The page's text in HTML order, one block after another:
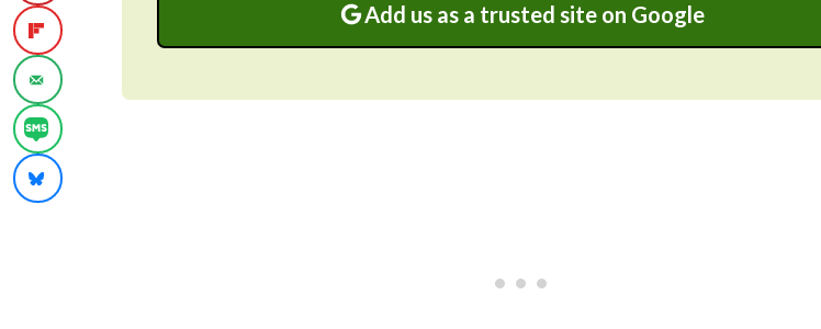
Add us as a trusted site on Google